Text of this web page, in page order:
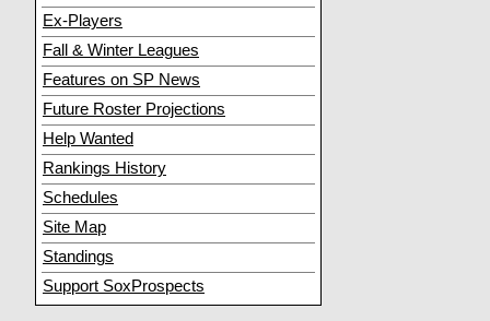
Ex-Players
Fall & Winter Leagues
Features on SP News
Future Roster Projections
Help Wanted
Rankings History
Schedules
Site Map
Standings
Support SoxProspects